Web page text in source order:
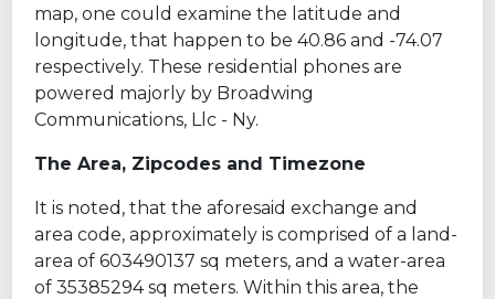
map, one could examine the latitude and
longitude, that happen to be 40.86 and -74.07
respectively. These residential phones are
powered majorly by Broadwing
Communications, Llc - Ny.
The Area, Zipcodes and Timezone
It is noted, that the aforesaid exchange and
area code, approximately is comprised of a land-
area of 603490137 sq meters, and a water-area
of 35385294 sq meters. Within this area, the